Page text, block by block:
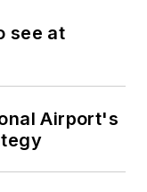
see at
Airport's